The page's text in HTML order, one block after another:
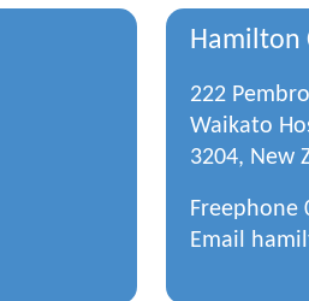
Hamilton
222
Waikato
3204, New
Freephone
Email